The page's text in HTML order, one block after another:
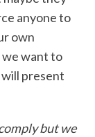
anyone to
own
we want to
will present
but we